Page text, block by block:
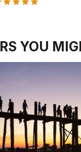
YOU